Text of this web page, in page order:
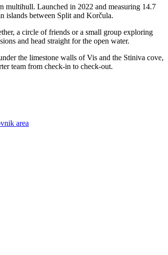
multihull. Launched in 2022 and measuring 14.7
islands between Split and Korčula.
a circle of friends or a small group exploring
and head straight for the open water.
the limestone walls of Vis and the Stiniva cove,
team from check-in to check-out.
area